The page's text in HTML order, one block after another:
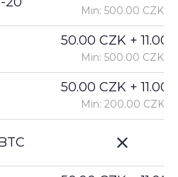
Min: 500.00 CZK
50.00 CZK +
Min: 500.00 CZK
50.00 CZK +
Min: 200.00 CZK